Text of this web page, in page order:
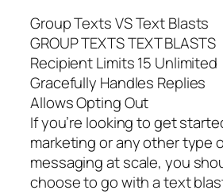
Group Texts VS Text Blasts
GROUP TEXTS TEXT BLASTS
Recipient Limits 15 Unlimited
Gracefully Handles Replies
Allows Opting Out
If you’re looking to get
marketing or any other type
messaging at scale, you
choose to go with a text